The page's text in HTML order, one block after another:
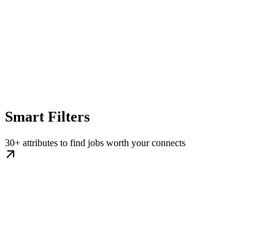
Smart Filters
30+ attributes to find jobs worth your connects